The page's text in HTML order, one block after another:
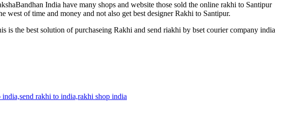
India have many shops and website those sold the online rakhi to Santipur
of time and money and not also get best designer Rakhi to Santipur.
the best solution of purchaseing Rakhi and send riakhi by bset courier company india